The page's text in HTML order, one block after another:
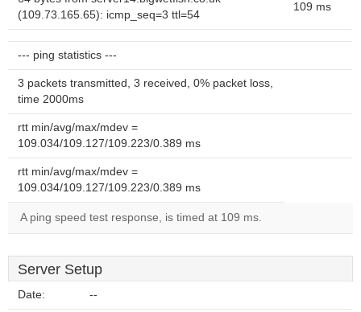
(109.73.165.65): icmp_seq=3 ttl=54
109 ms
--- ping statistics ---
3 packets transmitted, 3 received, 0% packet loss,
time 2000ms
rtt min/avg/max/mdev =
109.034/109.127/109.223/0.389 ms
rtt min/avg/max/mdev =
109.034/109.127/109.223/0.389 ms
A ping speed test response, is timed at 109 ms.
Server Setup
Date: --